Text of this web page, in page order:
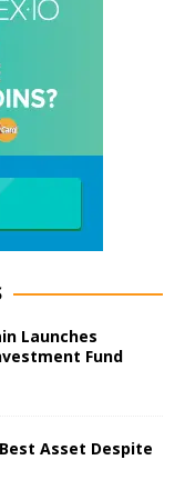
Launches
Fund
Asset Despite